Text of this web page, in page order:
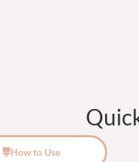
How to Use